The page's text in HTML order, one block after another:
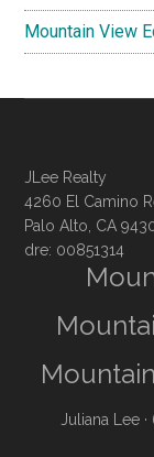
Mountain View
JLee Realty
4260 El Camino
Palo Alto, CA
dre: 00851314
Juliana Lee